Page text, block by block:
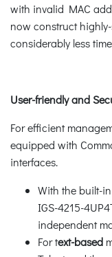
with invalid MAC
now construct
considerably less
User-friendly and
For efficient
equipped with
interfaces.
With the built-in
IGS-4215-
independent
For text-based